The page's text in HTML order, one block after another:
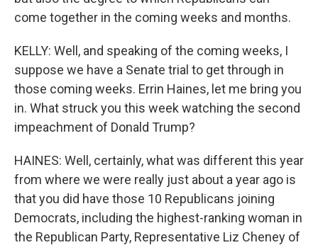
come together in the coming weeks and months.
KELLY: Well, and speaking of the coming weeks, I
suppose we have a Senate trial to get through in
those coming weeks. Errin Haines, let me bring you
in. What struck you this week watching the second
impeachment of Donald Trump?
HAINES: Well, certainly, what was different this year
from where we were really just about a year ago is
that you did have those 10 Republicans joining
Democrats, including the highest-ranking woman in
the Republican Party, Representative Liz Cheney of